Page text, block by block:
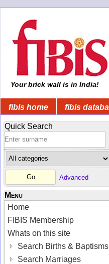
Your brick wall is in India!
fibis home fibis
Quick Search
Advanced
Menu
Home
FIBIS Membership
Whats on this site
Search Births & Baptisms
Search Marriages